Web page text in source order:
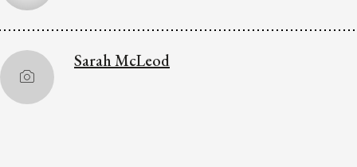
Sarah McLeod